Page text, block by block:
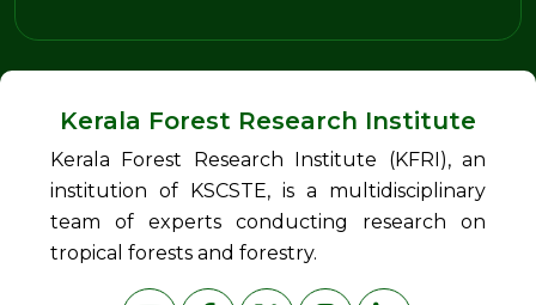
Kerala Forest Research Institute
Kerala Forest Research Institute (KFRI), an
institution of KSCSTE, is a multidisciplinary
team of experts conducting research on
tropical forests and forestry.